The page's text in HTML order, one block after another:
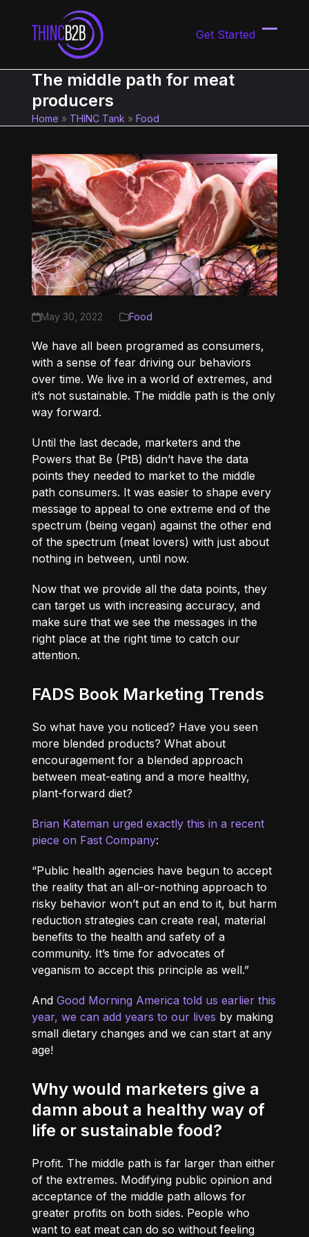
content
Get Started
The middle path for meat
producers
Home » THINC Tank »Food
May 30, 2022 Food
We have all been programed as consumers,
with a sense of fear driving our behaviors
over time. We live in a world of extremes, and
it’s not sustainable. The middle path is the only
way forward.
Until the last decade, marketers and the
Powers that Be (PtB) didn’t have the data
points they needed to market to the middle
path consumers. It was easier to shape every
message to appeal to one extreme end of the
spectrum (being vegan) against the other end
of the spectrum (meat lovers) with just about
nothing in between, until now.
Now that we provide all the data points, they
can target us with increasing accuracy, and
make sure that we see the messages in the
right place at the right time to catch our
attention.
FADS Book Marketing Trends
So what have you noticed? Have you seen
more blended products? What about
encouragement for a blended approach
between meat-eating and a more healthy,
plant-forward diet?
Brian Kateman urged exactly this in a recent
piece on Fast Company:
“Public health agencies have begun to accept
the reality that an all-or-nothing approach to
risky behavior won’t put an end to it, but harm
reduction strategies can create real, material
benefits to the health and safety of a
community. It’s time for advocates of
veganism to accept this principle as well.”
AndGood Morning America told us earlier this
year, we can add years to our lives by making
small dietary changes and we can start at any
age!
Why would marketers give a
damn about a healthy way of
life or sustainable food?
Profit. The middle path is far larger than either
of the extremes. Modifying public opinion and
acceptance of the middle path allows for
greater profits on both sides. People who
want to eat meat can do so without feeling